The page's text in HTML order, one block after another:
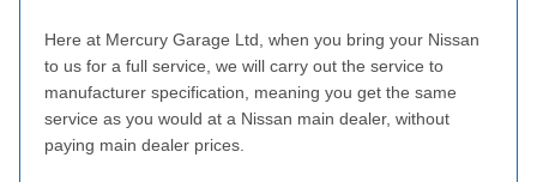
Here at Mercury Garage Ltd, when you bring your Nissan
to us for a full service, we will carry out the service to
manufacturer specification, meaning you get the same
service as you would at a Nissan main dealer, without
paying main dealer prices.